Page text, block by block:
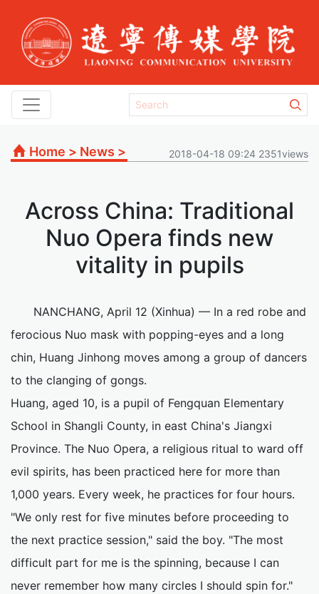
Home > News > 2018-04-18 09:24 2351views
Across China: Traditional
Nuo Opera finds new
vitality in pupils
NANCHANG, April 12 (Xinhua) — In a red robe and
ferocious Nuo mask with popping-eyes and a long
chin, Huang Jinhong moves among a group of dancers
to the clanging of gongs.
Huang, aged 10, is a pupil of Fengquan Elementary
School in Shangli County, in east China's Jiangxi
Province. The Nuo Opera, a religious ritual to ward off
evil spirits, has been practiced here for more than
1,000 years. Every week, he practices for four hours.
"We only rest for five minutes before proceeding to
the next practice session," said the boy. "The most
difficult part for me is the spinning, because I can
never remember how many circles I should spin for."